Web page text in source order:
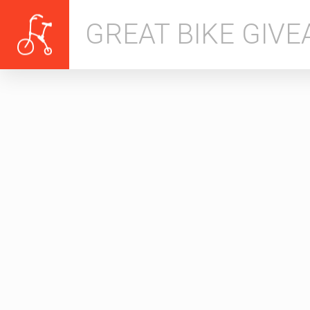
GREAT BIKE